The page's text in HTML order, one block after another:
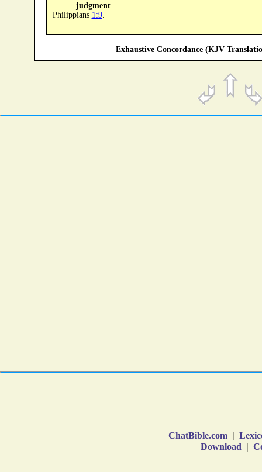
judgment
Philippians 1:9.
—Exhaustive Concordance (KJV
ChatBible.com |
Download |